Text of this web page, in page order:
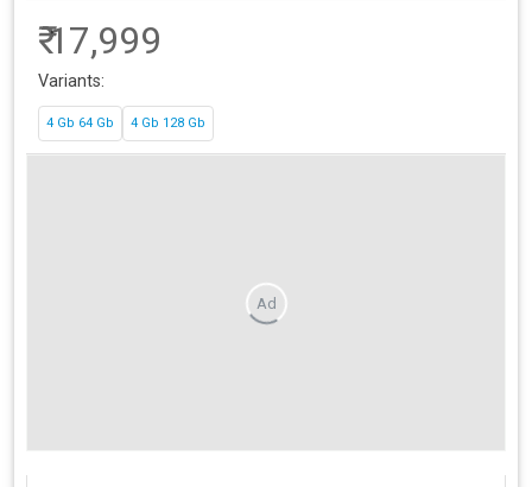
₹ 17,999
Variants:
4 Gb 64 Gb 4 Gb 128 Gb
Ad